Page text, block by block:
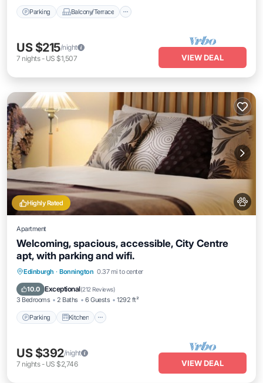
Parking Balcony/Terrace
US $215/night
7 nights- US $1,507 VIEW DEAL
Highly Rated
Apartment
Welcoming, spacious, accessible, City Centre
apt, with parking and wifi.
Edinburgh · Bonnington 0.37 mi to center
10.0 Exceptional(212 Reviews)
3 Bedrooms 2 Baths 6 Guests 1292 ft²
Parking Kitchen
Parking Kitchen
Internet
Pet Friendly
US $392/night
7 nights- US $2,746 VIEW DEAL